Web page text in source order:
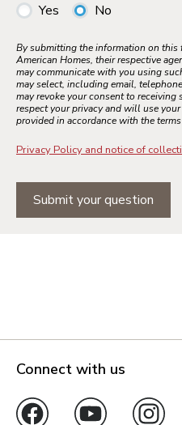
Yes
No
By submitting the information on this
American Homes, their respective
may communicate with you using
may select, including email,
may revoke your consent to
respect your privacy and will use
provided in accordance with the
Privacy Policy and notice of
Submit your question
Connect with us